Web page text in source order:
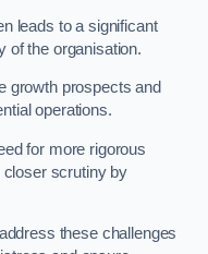
leads to a significant
of the organisation.
growth prospects and
operations.
for more rigorous
closer scrutiny by
these challenges